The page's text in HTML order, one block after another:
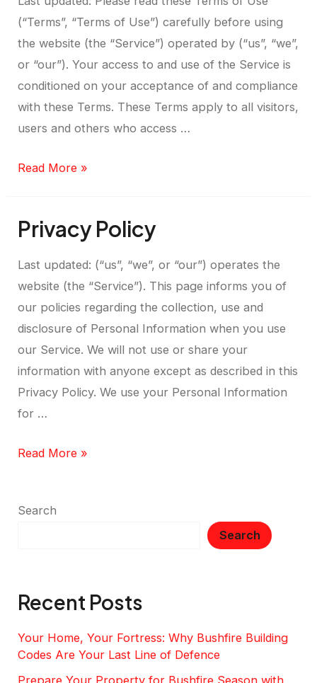
(“Terms”, “Terms of Use”) carefully before using
the website (the “Service”) operated by (“us”, “we”,
or “our”). Your access to and use of the Service is
conditioned on your acceptance of and compliance
with these Terms. These Terms apply to all visitors,
users and others who access …
Read More »
Privacy Policy
Last updated: (“us”, “we”, or “our”) operates the
website (the “Service”). This page informs you of
our policies regarding the collection, use and
disclosure of Personal Information when you use
our Service. We will not use or share your
information with anyone except as described in this
Privacy Policy. We use your Personal Information
for …
Read More »
Search
Search
Recent Posts
Your Home, Your Fortress: Why Bushfire Building
Codes Are Your Last Line of Defence
Prepare Your Property for Bushfire Season with